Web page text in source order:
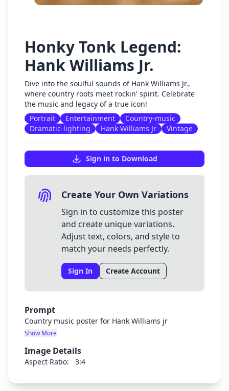
Honky Tonk Legend:
Hank Williams Jr.
Dive into the soulful sounds of Hank Williams Jr.,
where country roots meet rockin' spirit. Celebrate
the music and legacy of a true icon!
Portrait
Entertainment
Country-music
Dramatic-lighting
Hank Williams Jr Vintage
Sign in to Download
Create Your Own Variations
Sign in to customize this poster
and create unique variations.
Adjust text, colors, and style to
match your needs perfectly.
Sign In Create Account
Prompt
Country music poster for Hank Williams jr
Show More
Image Details
Aspect Ratio: 3:4